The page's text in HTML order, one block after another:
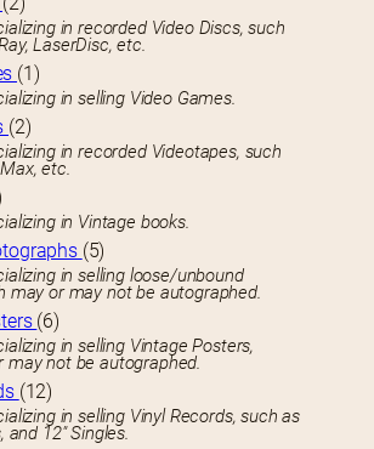
in recorded Video Discs, such
LaserDisc, etc.
(1)
in selling Video Games.
(2)
in recorded Videotapes, such
etc.
in Vintage books.
(5)
in selling loose/unbound
may or may not be autographed.
(6)
in selling Vintage Posters,
may not be autographed.
(12)
in selling Vinyl Records, such as
and 12″ Singles.